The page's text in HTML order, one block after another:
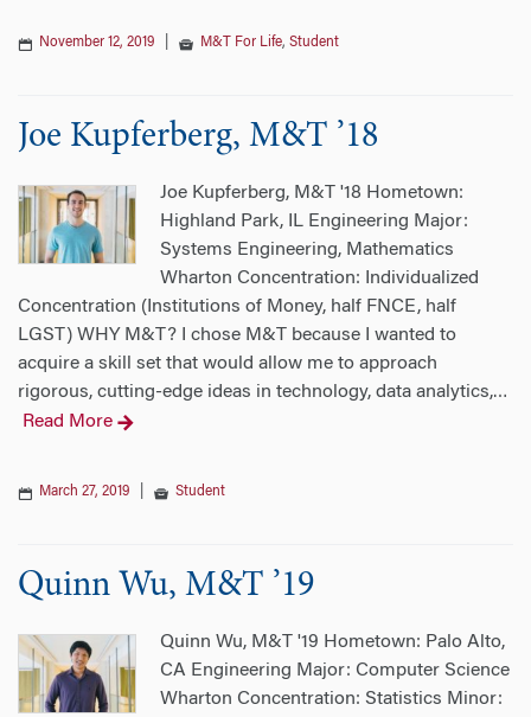
November 12, 2019 M&T For Life, Student
Joe Kupferberg, M&T ’18
Joe Kupferberg, M&T '18 Hometown:
Highland Park, IL Engineering Major:
Systems Engineering, Mathematics
Wharton Concentration: Individualized
Concentration (Institutions of Money, half FNCE, half
LGST) WHY M&T? I chose M&T because I wanted to
acquire a skill set that would allow me to approach
rigorous, cutting-edge ideas in technology, data analytics,…
Read More
March 27, 2019 Student
Quinn Wu, M&T ’19
Quinn Wu, M&T '19 Hometown: Palo Alto,
CA Engineering Major: Computer Science
Wharton Concentration: Statistics Minor: